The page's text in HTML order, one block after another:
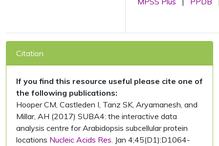
Citation
If you find this resource useful please cite one of
the following publications:
Hooper CM, Castleden I, Tanz SK, Aryamanesh, and
Millar, AH (2017) SUBA4: the interactive data
analysis centre for Arabidopsis subcellular protein
locations Nucleic Acids Res. Jan 4;45(D1):D1064-